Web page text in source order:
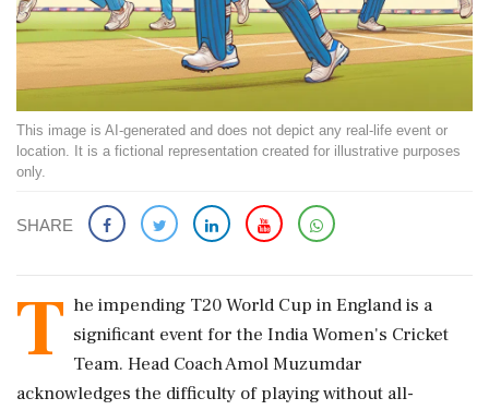
This image is AI-generated and does not depict any real-life event or
location. It is a fictional representation created for illustrative purposes
only.
SHARE
T he impending T20 World Cup in England is a
significant event for the India Women's Cricket
Team. Head Coach Amol Muzumdar
acknowledges the difficulty of playing without all-